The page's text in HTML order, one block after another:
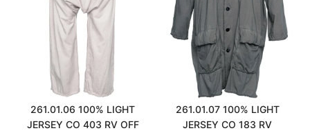
261.01.06 100% LIGHT
JERSEY CO 403 RV OFF
261.01.07 100% LIGHT
JERSEY CO 183 RV